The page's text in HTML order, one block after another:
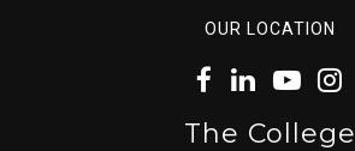
OUR LOCATION
The College